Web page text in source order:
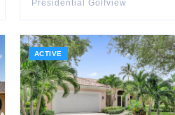
Presidential Golfview
ACTIVE